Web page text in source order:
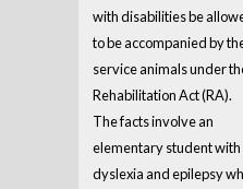
with disabilities be
to be accompanied by
service animals under
Rehabilitation Act (RA).
The facts involve an
elementary student with
dyslexia and epilepsy